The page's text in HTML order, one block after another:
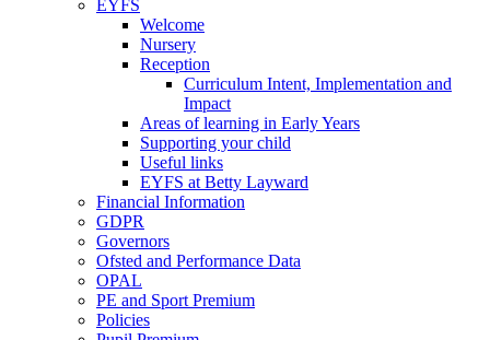
EYFS
Welcome
Nursery
Reception
Curriculum Intent, Implementation and
Impact
Areas of learning in Early Years
Supporting your child
Useful links
EYFS at Betty Layward
Financial Information
GDPR
Governors
Ofsted and Performance Data
OPAL
PE and Sport Premium
Policies